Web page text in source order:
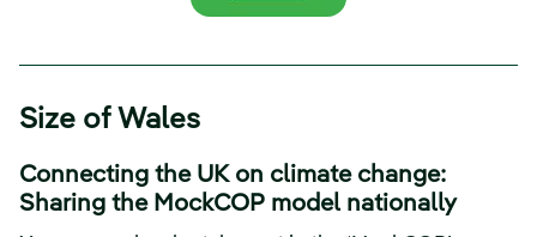
Size of Wales
Connecting the UK on climate change:
Sharing the MockCOP model nationally